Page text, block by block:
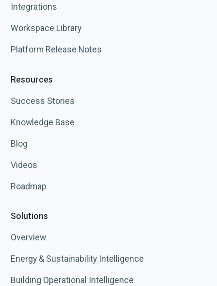
Integrations
Workspace Library
Platform Release Notes
Resources
Success Stories
Knowledge Base
Blog
Videos
Roadmap
Solutions
Overview
Energy & Sustainability Intelligence
Building Operational Intelligence